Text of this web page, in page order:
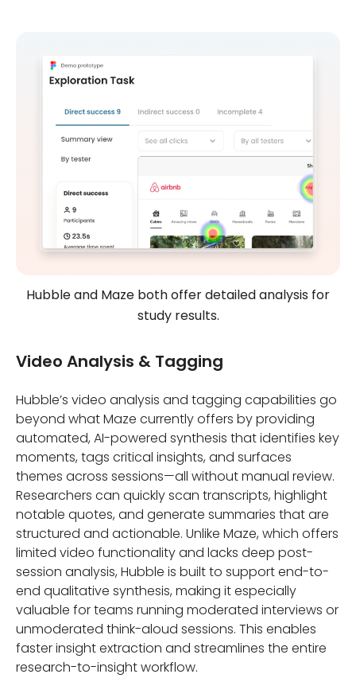
Hubble and Maze both offer detailed analysis for
study results.
Video Analysis & Tagging
Hubble’s video analysis and tagging capabilities go
beyond what Maze currently offers by providing
automated, AI-powered synthesis that identifies key
moments, tags critical insights, and surfaces
themes across sessions—all without manual review.
Researchers can quickly scan transcripts, highlight
notable quotes, and generate summaries that are
structured and actionable. Unlike Maze, which offers
limited video functionality and lacks deep post-
session analysis, Hubble is built to support end-to-
end qualitative synthesis, making it especially
valuable for teams running moderated interviews or
unmoderated think-aloud sessions. This enables
faster insight extraction and streamlines the entire
research-to-insight workflow.